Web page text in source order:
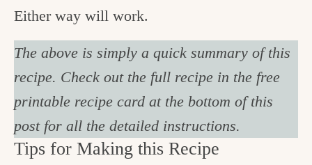
Either way will work.
The above is simply a quick summary of this
recipe. Check out the full recipe in the free
printable recipe card at the bottom of this
post for all the detailed instructions.
Tips for Making this Recipe